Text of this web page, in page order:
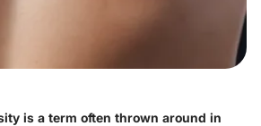
is a term often thrown around in